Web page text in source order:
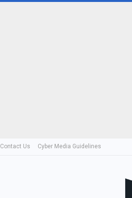
Contact Us Cyber Media Guidelines